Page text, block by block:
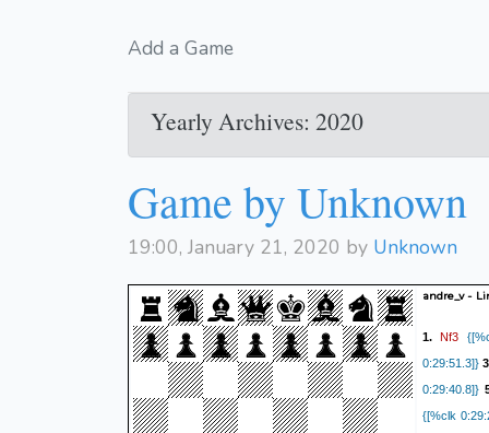
Add a Game
Yearly Archives: 2020
Game by Unknown
19:00, January 21, 2020 by Unknown
andre_v -
1.Nf3
0:29:51.3]}
0:29:40.8]}
{[%clk